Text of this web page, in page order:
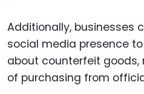
Additionally, businesses
social media presence
about counterfeit goods,
of purchasing from